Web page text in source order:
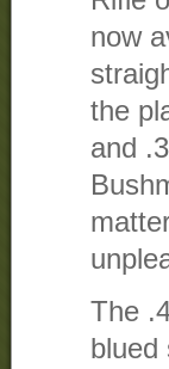
now
the
and
The
blued